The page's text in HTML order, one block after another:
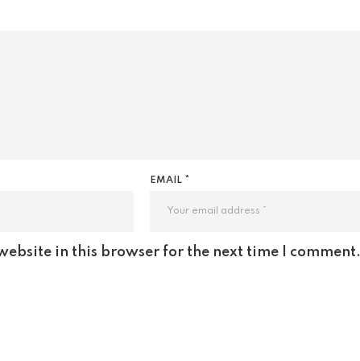
EMAIL *
in this browser for the next time I comment.